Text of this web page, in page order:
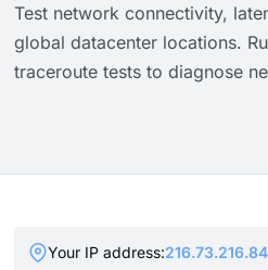
Test network connectivity,
global datacenter locations.
traceroute tests to diagnose
Your IP address:216.73.216.84